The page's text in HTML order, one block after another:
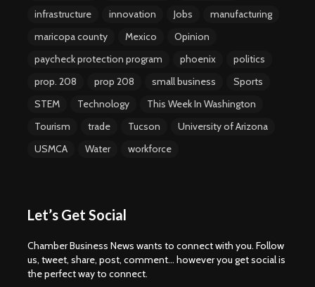
infrastructure
innovation Jobs
manufacturing
maricopa county
Mexico
Opinion
paycheck protection program
phoenix
politics
prop. 208
prop 208 small business
Sports
STEM
Technology
This Week In Washington
Tourism
trade Tucson
University of Arizona
USMCA
Water workforce
Let’s Get Social
Chamber Business News wants to connect with you. Follow
us, tweet, share, post, comment... however you get social is
the perfect way to connect.